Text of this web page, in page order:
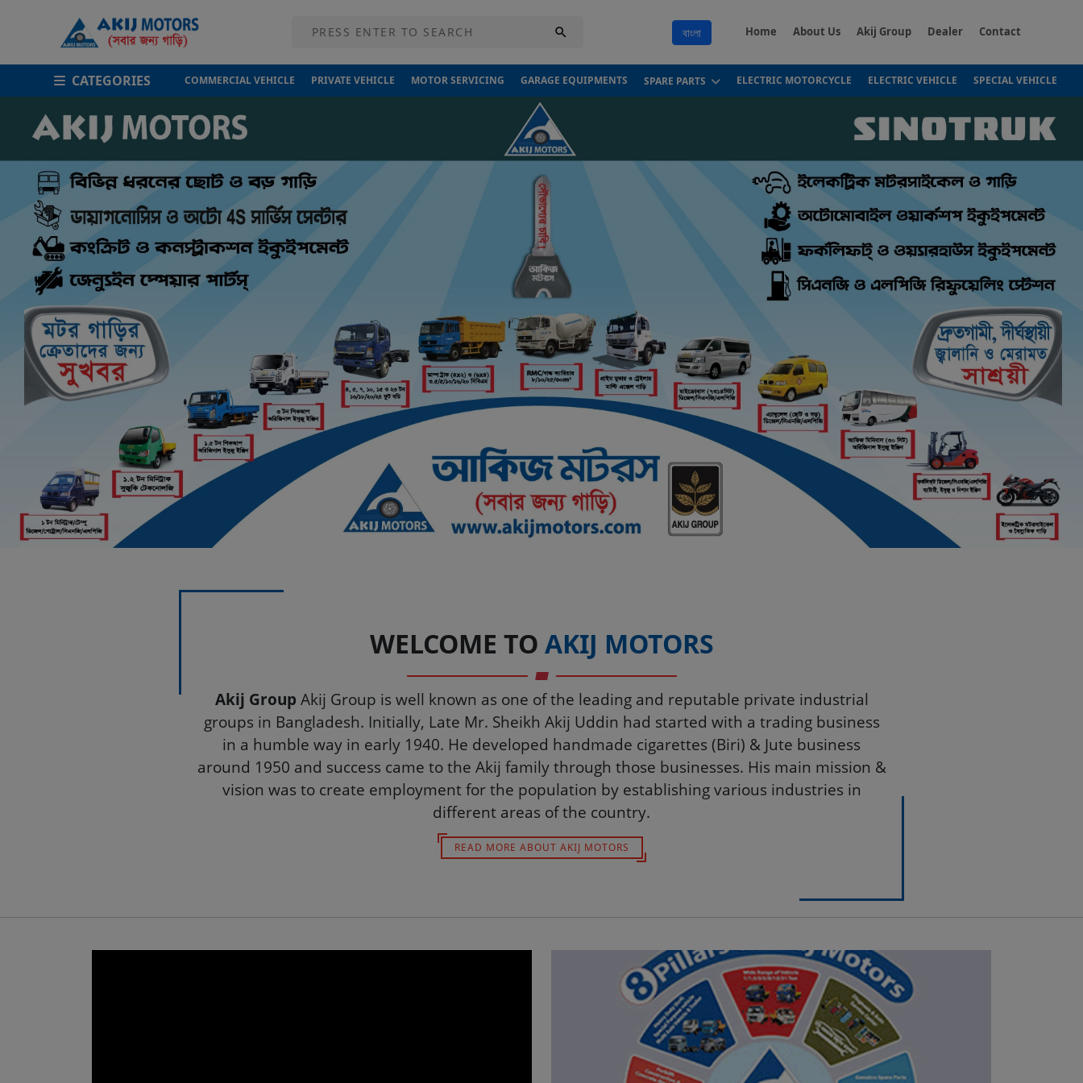
বাংলা Home About Us Akij Group Dealer Contact
CATEGORIES COMMERCIAL VEHICLE PRIVATE VEHICLE MOTOR SERVICING GARAGE EQUIPMENTS SPARE PARTS ELECTRIC MOTORCYCLE ELECTRIC VEHICLE SPECIAL VEHICLE
Next
Akij Motors - Leading Automobile Company in Bangladesh
WELCOME TOAKIJ MOTORS
Akij GroupAkij Group is well known as one of the leading and reputable private industrial
groups in Bangladesh. Initially, Late Mr. Sheikh Akij Uddin had started with a trading business
in a humble way in early 1940. He developed handmade cigarettes (Biri) & Jute business
around 1950 and success came to the Akij family through those businesses. His main mission &
vision was to create employment for the population by establishing various industries in
different areas of the country.